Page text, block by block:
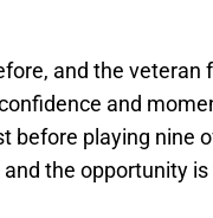
and the
and
before playing nine
the opportunity